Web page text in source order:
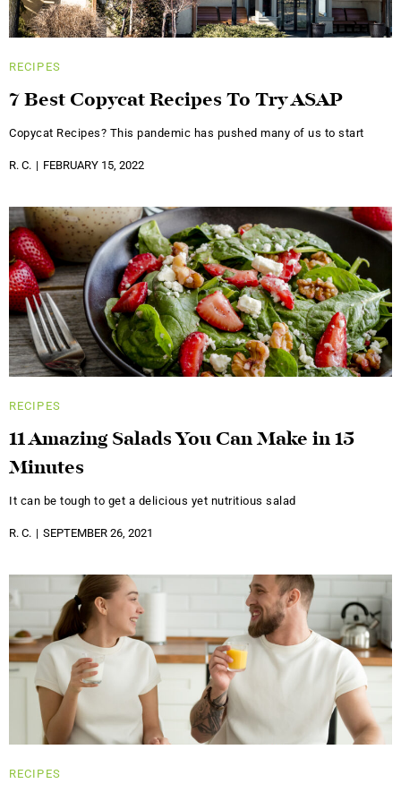
RECIPES
7 Best Copycat Recipes To Try ASAP
Copycat Recipes? This pandemic has pushed many of us to start
R. C. FEBRUARY 15, 2022
RECIPES
11 Amazing Salads You Can Make in 15
Minutes
It can be tough to get a delicious yet nutritious salad
R. C. SEPTEMBER 26, 2021
RECIPES